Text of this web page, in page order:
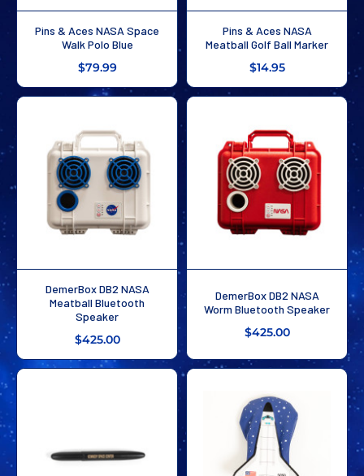
Pins & Aces NASA Space
Walk Polo Blue
$79.99
Pins & Aces NASA
Meatball Golf Ball Marker
$14.95
DemerBox DB2 NASA
Meatball Bluetooth
Speaker
$425.00
DemerBox DB2 NASA
Worm Bluetooth Speaker
$425.00